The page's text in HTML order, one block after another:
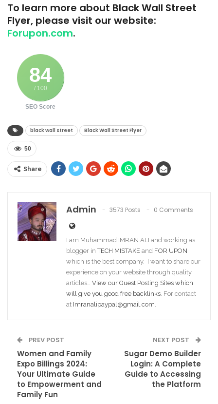
To learn more about Black Wall Street
Flyer, please visit our website:
Forupon.com.
84
/ 100
SEO Score
black wall street Black Wall Street Flyer
50
Share
Admin 3573 Posts 0 Comments
I am Muhammad IMRAN ALI and working as
blogger inTECH MISTAKE and FOR UPON
which is the best company. I want to share our
experience on your website through quality
articles… View our Guest Posting Sites which
will give you good free backlinks . For contact
at Imranalipaypal@gmail.com
PREV POST
Women and Family
Expo Billings 2024:
Your Ultimate Guide
to Empowerment and
Family Fun
NEXT POST
Sugar Demo Builder
Login: A Complete
Guide to Accessing
the Platform